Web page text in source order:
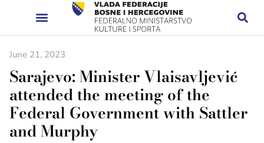
June 21, 2023
Sarajevo: Minister Vlaisavljević
attended the meeting of the
Federal Government with Sattler
and Murphy